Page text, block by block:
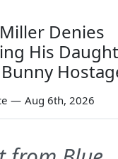
Denies
His
— Aug 6th, 2026